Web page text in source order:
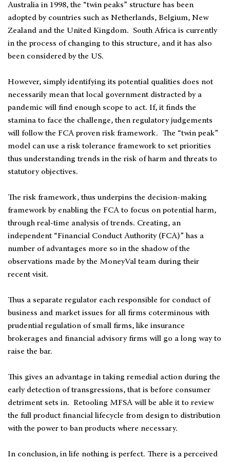
Australia in 1998, the “twin peaks” structure has been
adopted by countries such as Netherlands, Belgium, New
Zealand and the United Kingdom. South Africa is currently
in the process of changing to this structure, and it has also
been considered by the US.
However, simply identifying its potential qualities does not
necessarily mean that local government distracted by a
pandemic will find enough scope to act. If, it finds the
stamina to face the challenge, then regulatory judgements
will follow the FCA proven risk framework. The “twin peak”
model can use a risk tolerance framework to set priorities
thus understanding trends in the risk of harm and threats to
statutory objectives.
The risk framework, thus underpins the decision-making
framework by enabling the FCA to focus on potential harm,
through real-time analysis of trends. Creating, an
independent “Financial Conduct Authority (FCA)” has a
number of advantages more so in the shadow of the
observations made by the MoneyVal team during their
recent visit.
Thus a separate regulator each responsible for conduct of
business and market issues for all firms coterminous with
prudential regulation of small firms, like insurance
brokerages and financial advisory firms will go a long way to
raise the bar.
This gives an advantage in taking remedial action during the
early detection of transgressions, that is before consumer
detriment sets in. Retooling MFSA will be able it to review
the full product financial lifecycle from design to distribution
with the power to ban products where necessary.
In conclusion, in life nothing is perfect. There is a perceived